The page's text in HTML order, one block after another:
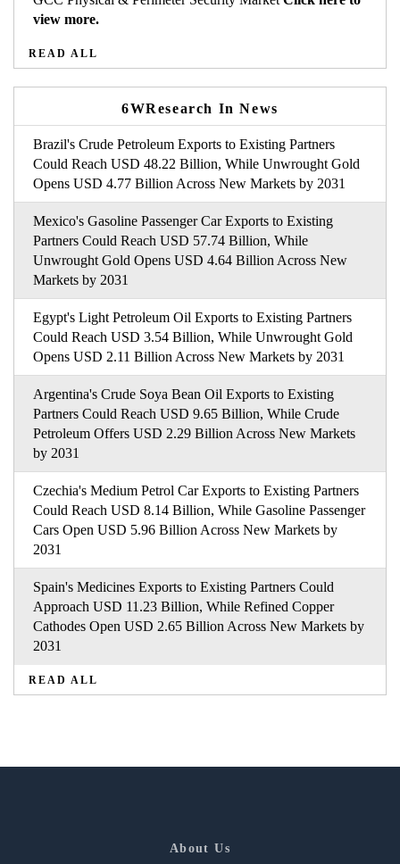
view more.
READ ALL
6WResearch In News
Brazil's Crude Petroleum Exports to Existing Partners
Could Reach USD 48.22 Billion, While Unwrought Gold
Opens USD 4.77 Billion Across New Markets by 2031
Mexico's Gasoline Passenger Car Exports to Existing
Partners Could Reach USD 57.74 Billion, While
Unwrought Gold Opens USD 4.64 Billion Across New
Markets by 2031
Egypt's Light Petroleum Oil Exports to Existing Partners
Could Reach USD 3.54 Billion, While Unwrought Gold
Opens USD 2.11 Billion Across New Markets by 2031
Argentina's Crude Soya Bean Oil Exports to Existing
Partners Could Reach USD 9.65 Billion, While Crude
Petroleum Offers USD 2.29 Billion Across New Markets
by 2031
Czechia's Medium Petrol Car Exports to Existing Partners
Could Reach USD 8.14 Billion, While Gasoline Passenger
Cars Open USD 5.96 Billion Across New Markets by
2031
Spain's Medicines Exports to Existing Partners Could
Approach USD 11.23 Billion, While Refined Copper
Cathodes Open USD 2.65 Billion Across New Markets by
2031
READ ALL
About Us